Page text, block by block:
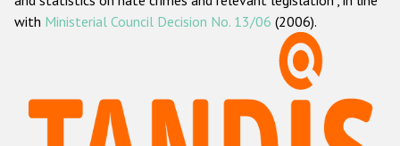
ODIHR's methodology
Hate Crime Report
with Ministerial Council Decision No. 13/06 (2006).